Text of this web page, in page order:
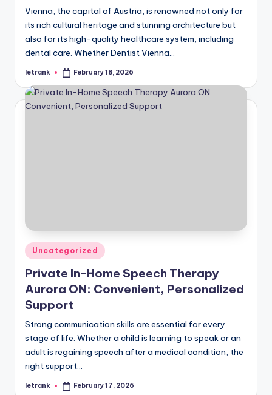
Vienna, the capital of Austria, is renowned not only for
its rich cultural heritage and stunning architecture but
also for its high-quality healthcare system, including
dental care. Whether Dentist Vienna…
Posted
letrank February 18, 2026
Posted
in
Uncategorized
Private In-Home Speech Therapy
Aurora ON: Convenient, Personalized
Support
Strong communication skills are essential for every
stage of life. Whether a child is learning to speak or an
adult is regaining speech after a medical condition, the
right support…
Posted
letrank February 17, 2026